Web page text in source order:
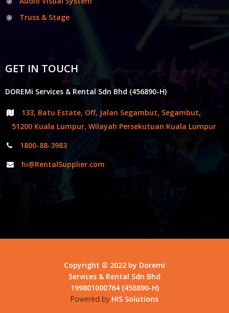
Truss & Stage
GET IN TOUCH
DOREMi Services & Rental Sdn Bhd (456890-H)
133, Batu Estate, Off, Jalan Segambut, Segambut,
51200 Kuala Lumpur, Wilayah Persekutuan Kuala Lumpur
1800-88-3983
hi@RentalSupplier.com
Copyright © 2022 by Doremi
Services & Rental Sdn Bhd
199801000764 (456890-H)
Powered by HIS Solutions